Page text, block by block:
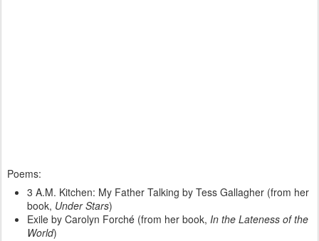
Poems:
3 A.M. Kitchen: My Father Talking by Tess Gallagher (from her
book, Under Stars)
Exile by Carolyn Forché (from her book, In the Lateness of the
World)